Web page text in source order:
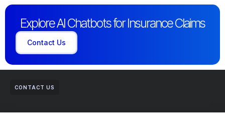
Explore AI Chatbots for Insurance Claims
Contact Us
CONTACT US